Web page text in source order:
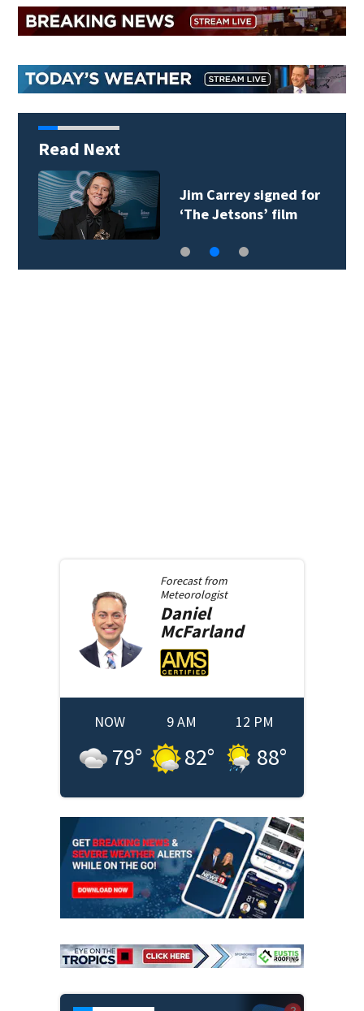
Read Next
Jim Carrey signed for
‘The Jetsons’ film
Forecast from
Meteorologist
Daniel
McFarland
NOW
79°
9 AM
82°
12 PM
88°